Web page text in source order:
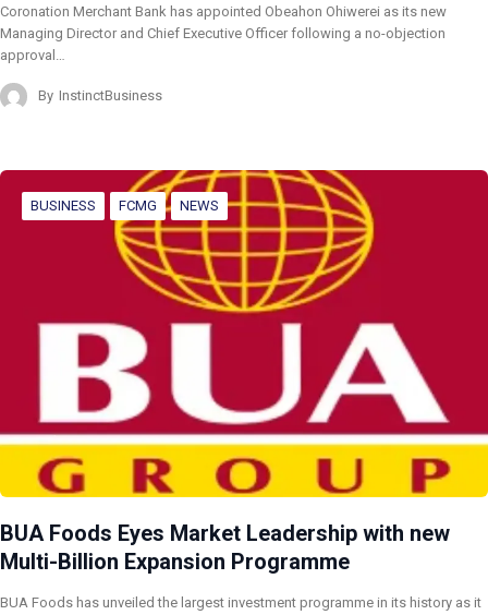
Coronation Merchant Bank has appointed Obeahon Ohiwerei as its new
Managing Director and Chief Executive Officer following a no-objection
approval…
By InstinctBusiness
BUSINESS FCMG NEWS
BUA Foods Eyes Market Leadership with new
Multi-Billion Expansion Programme
BUA Foods has unveiled the largest investment programme in its history as it